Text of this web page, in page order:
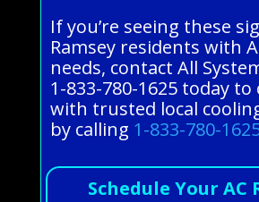
If you’re seeing these
Ramsey residents with
needs, contact All
1-833-780-1625 today to
with trusted local
by calling 1-833-780-
Schedule Your AC